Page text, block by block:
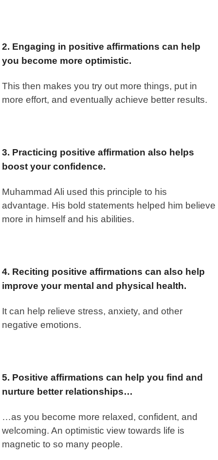
2. Engaging in positive affirmations can help
you become more optimistic.
This then makes you try out more things, put in
more effort, and eventually achieve better results.
3. Practicing positive affirmation also helps
boost your confidence.
Muhammad Ali used this principle to his
advantage. His bold statements helped him believe
more in himself and his abilities.
4. Reciting positive affirmations can also help
improve your mental and physical health.
It can help relieve stress, anxiety, and other
negative emotions.
5. Positive affirmations can help you find and
nurture better relationships…
…as you become more relaxed, confident, and
welcoming. An optimistic view towards life is
magnetic to so many people.